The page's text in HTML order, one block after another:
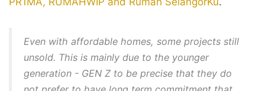
Even with affordable homes, some projects still
unsold. This is mainly due to the younger
generation - GEN Z to be precise that they do